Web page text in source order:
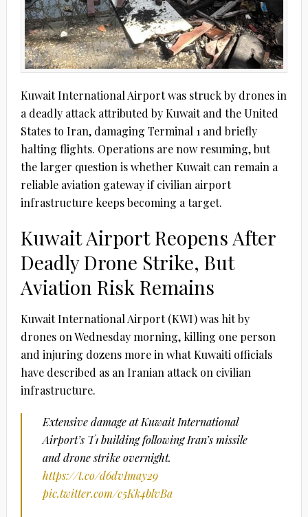
Kuwait International Airport was struck by drones in
a deadly attack attributed by Kuwait and the United
States to Iran, damaging Terminal 1 and briefly
halting flights. Operations are now resuming, but
the larger question is whether Kuwait can remain a
reliable aviation gateway if civilian airport
infrastructure keeps becoming a target.
Kuwait Airport Reopens After
Deadly Drone Strike, But
Aviation Risk Remains
Kuwait International Airport (KWI) was hit by
drones on Wednesday morning, killing one person
and injuring dozens more in what Kuwaiti officials
have described as an Iranian attack on civilian
infrastructure.
Extensive damage at Kuwait International
Airport’s T1 building following Iran’s missile
and drone strike overnight.
https://t.co/d6dvImay29
pic.twitter.com/c5Kk4blvBa